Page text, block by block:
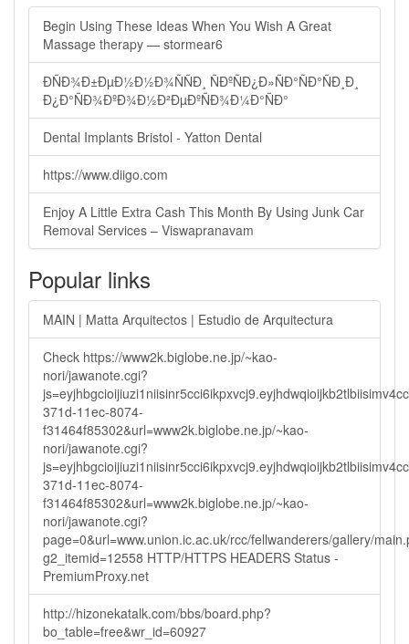
Begin Using These Ideas When You Wish A Great
Massage therapy — stormear6
ÐÑÐ¾Ð±ÐµÐ½Ð½Ð¾ÑÑÐ¸ ÑÐºÑÐ¿Ð»ÑÐ°ÑÐ°ÑÐ¸Ð¸
Ð¿Ð°ÑÐ¾ÐºÐ¾Ð½Ð²ÐµÐºÑÐ¾Ð¼Ð°ÑÐ°
Dental Implants Bristol - Yatton Dental
https://www.diigo.com
Enjoy A Little Extra Cash This Month By Using Junk Car
Removal Services – Viswapranavam
Popular links
MAIN | Matta Arquitectos | Estudio de Arquitectura
Check https://www2k.biglobe.ne.jp/~kao-
nori/jawanote.cgi?
371d-11ec-8074-
f31464f85302&url=www2k.biglobe.ne.jp/~kao-
nori/jawanote.cgi?
371d-11ec-8074-
f31464f85302&url=www2k.biglobe.ne.jp/~kao-
nori/jawanote.cgi?
page=0&url=www.union.ic.ac.uk/rcc/fellwanderers/gallery/
g2_itemid=12558 HTTP/HTTPS HEADERS Status -
PremiumProxy.net
http://hizonekatalk.com/bbs/board.php?
bo_table=free&wr_id=60927